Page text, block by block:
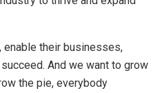
enable their businesses,
And we want to grow
the pie, everybody